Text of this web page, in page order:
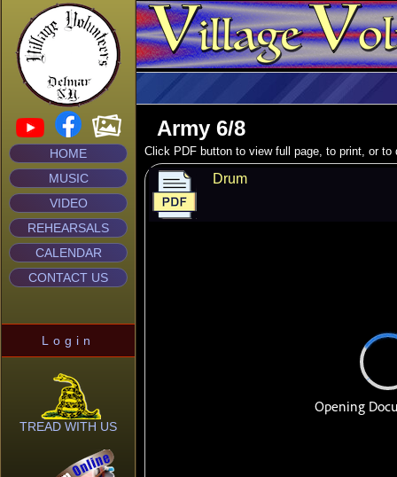
HOME
MUSIC
VIDEO
REHEARSALS
CALENDAR
CONTACT US
Login
TREAD WITH US
Army 6/8
Click PDF button to view full page, to print, or to
Drum